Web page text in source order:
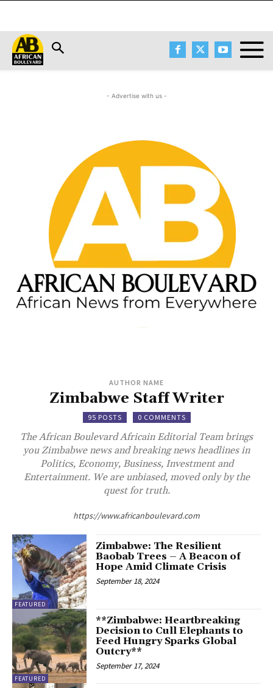
- Advertise with us -
AUTHOR NAME
Zimbabwe Staff Writer
95 POSTS 0 COMMENTS
The African Boulevard Africain Editorial Team brings
you Zimbabwe news and breaking news headlines in
Politics, Economy, Business, Investment and
Entertainment. We are unbiased, moved only by the
quest for truth.
https://www.africanboulevard.com
FEATURED
Zimbabwe: The Resilient
Baobab Trees – A Beacon of
Hope Amid Climate Crisis
September 18, 2024
FEATURED
**Zimbabwe: Heartbreaking
Decision to Cull Elephants to
Feed Hungry Sparks Global
Outcry**
September 17, 2024